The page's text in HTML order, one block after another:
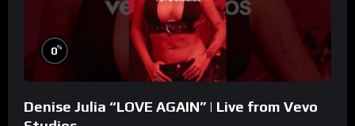
0%
Denise Julia “LOVE AGAIN” | Live from Vevo